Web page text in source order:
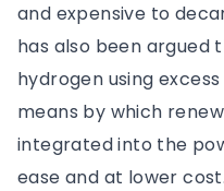
and expensive to
has also been
hydrogen using
means by which
integrated into the
ease and at lower